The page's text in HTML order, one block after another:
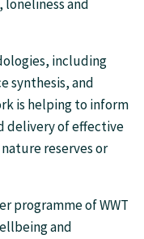
and
including
synthesis, and
is helping to inform
delivery of effective
reserves or
programme of WWT
and